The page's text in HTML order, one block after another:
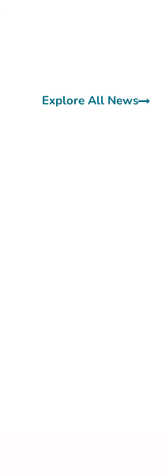
Explore All News